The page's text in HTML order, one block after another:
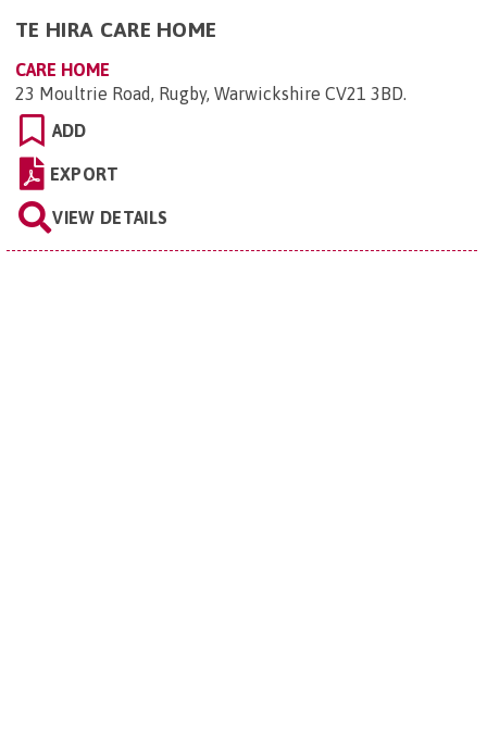
TE HIRA CARE HOME
CARE HOME
23 Moultrie Road, Rugby, Warwickshire CV21 3BD.
ADD
EXPORT
VIEW DETAILS